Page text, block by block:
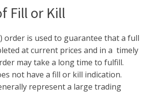
Fill or Kill
order is used to guarantee that a full
at current prices and in a timely
may take a long time to fulfill.
not have a fill or kill indication.
represent a large trading